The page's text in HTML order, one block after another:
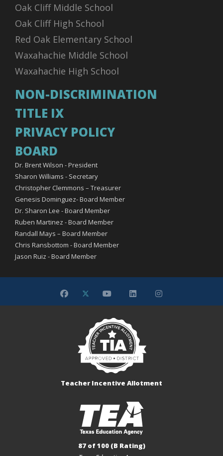
Oak Cliff Middle School
Oak Cliff High School
Red Oak Elementary School
Waxahachie Middle School
Waxahachie High School
NON-DISCRIMINATION
TITLE IX
PRIVACY POLICY
BOARD
Dr. Brent Wilson - President
Sharon Williams - Secretary
Christopher Clemmons – Treasurer
Genesis Dominguez- Board Member
Dr. Sharon Lee - Board Member
Ruben Martinez - Board Member
Randall Mays – Board Member
Chris Ransbottom - Board Member
Jason Ruiz - Board Member
Teacher Incentive Allotment
87 of 100 (B Rating)